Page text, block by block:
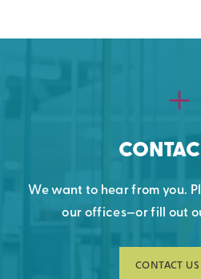
We want to hear from you.
our offices—or fill out
CONTACT US